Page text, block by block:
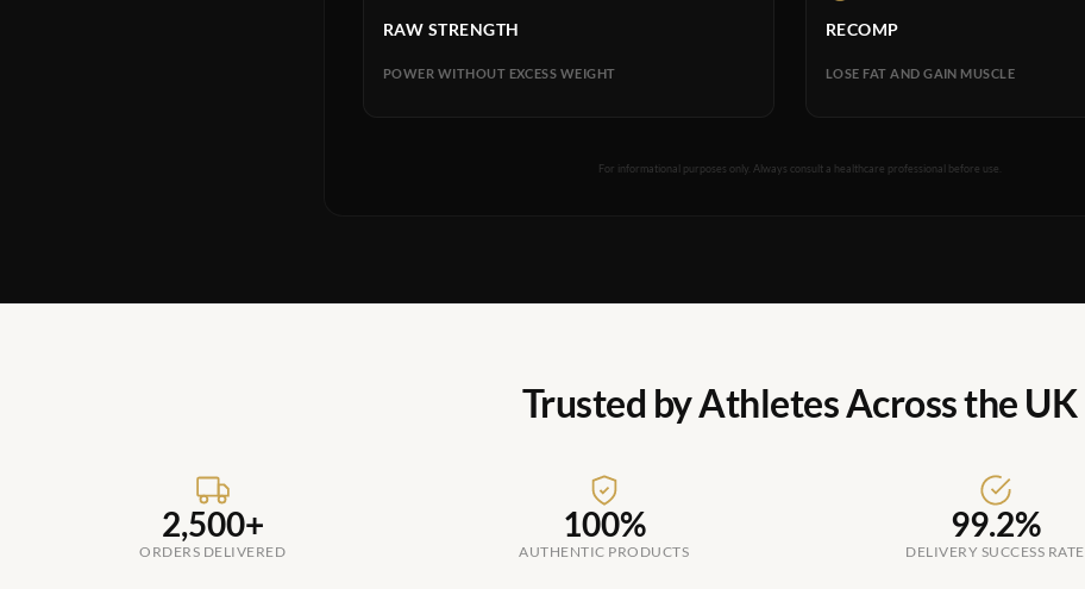
RAW STRENGTH
POWER WITHOUT EXCESS WEIGHT
RECOMP
LOSE FAT AND GAIN MUSCLE
For informational purposes only. Always consult a healthcare professional before use.
Trusted by Athletes Across the UK
2,500+
ORDERS DELIVERED
100%
AUTHENTIC PRODUCTS
99.2%
DELIVERY SUCCESS RATE